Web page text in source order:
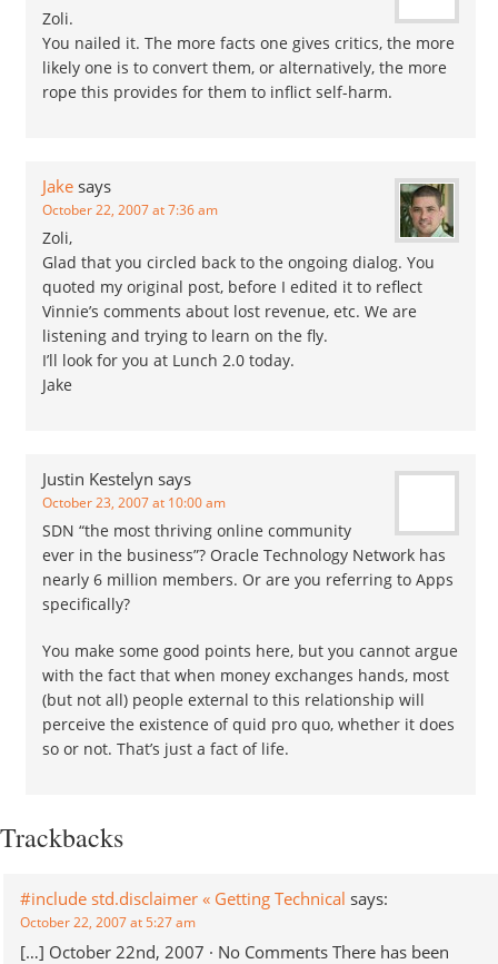
Zoli.
You nailed it. The more facts one gives critics, the more
likely one is to convert them, or alternatively, the more
rope this provides for them to inflict self-harm.
Jake says
October 22, 2007 at 7:36 am
Zoli,
Glad that you circled back to the ongoing dialog. You
quoted my original post, before I edited it to reflect
Vinnie’s comments about lost revenue, etc. We are
listening and trying to learn on the fly.
I’ll look for you at Lunch 2.0 today.
Jake
Justin Kestelyn says
October 23, 2007 at 10:00 am
SDN “the most thriving online community
ever in the business”? Oracle Technology Network has
nearly 6 million members. Or are you referring to Apps
specifically?
You make some good points here, but you cannot argue
with the fact that when money exchanges hands, most
(but not all) people external to this relationship will
perceive the existence of quid pro quo, whether it does
so or not. That’s just a fact of life.
Trackbacks
#include std.disclaimer « Getting Technical says:
October 22, 2007 at 5:27 am
[…] October 22nd, 2007 · No Comments There has been